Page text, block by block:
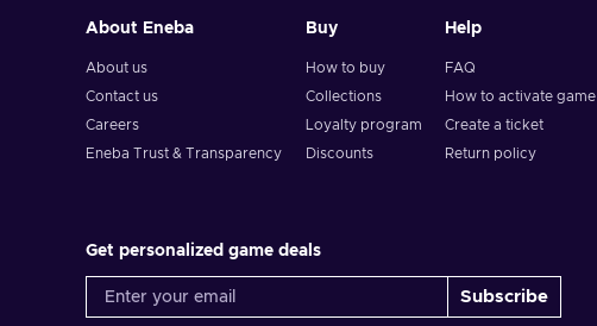
About Eneba
About us
Contact us
Careers
Eneba Trust & Transparency
Buy
How to buy
Collections
Loyalty program
Discounts
Help
FAQ
How to activate game
Create a ticket
Return policy
Get personalized game deals
Subscribe